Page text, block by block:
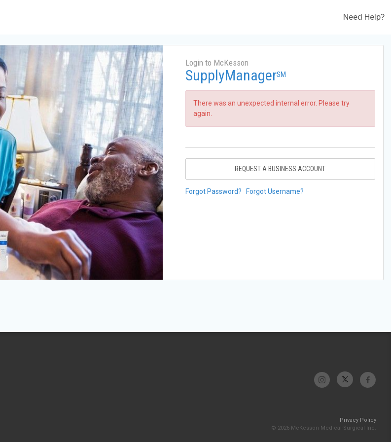
Need Help?
Login to McKesson
SupplyManagerSM
There was an unexpected internal error. Please try
again.
REQUEST A BUSINESS ACCOUNT
Forgot Password? Forgot Username?
Privacy Policy
© 2026 McKesson Medical-Surgical Inc.